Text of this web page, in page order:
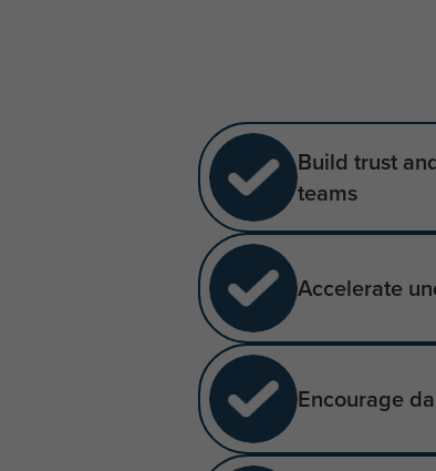
Build trust
teams
Accelerate
Encourage